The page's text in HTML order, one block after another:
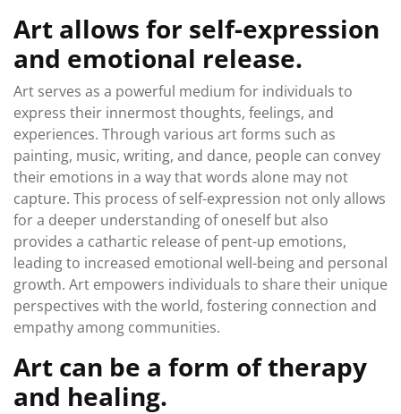
Art allows for self-expression
and emotional release.
Art serves as a powerful medium for individuals to
express their innermost thoughts, feelings, and
experiences. Through various art forms such as
painting, music, writing, and dance, people can convey
their emotions in a way that words alone may not
capture. This process of self-expression not only allows
for a deeper understanding of oneself but also
provides a cathartic release of pent-up emotions,
leading to increased emotional well-being and personal
growth. Art empowers individuals to share their unique
perspectives with the world, fostering connection and
empathy among communities.
Art can be a form of therapy
and healing.